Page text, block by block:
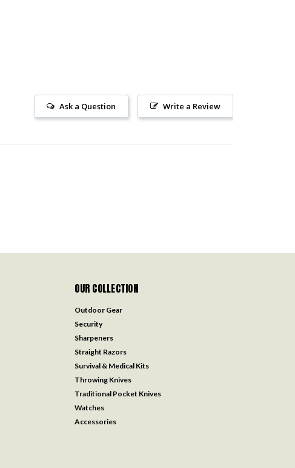
Write a Review
Ask a Question
OUR COLLECTION
Outdoor Gear
Security
Sharpeners
Straight Razors
Survival & Medical Kits
Throwing Knives
Traditional Pocket Knives
Watches
Accessories